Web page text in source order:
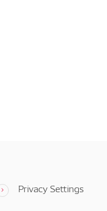
Privacy Settings